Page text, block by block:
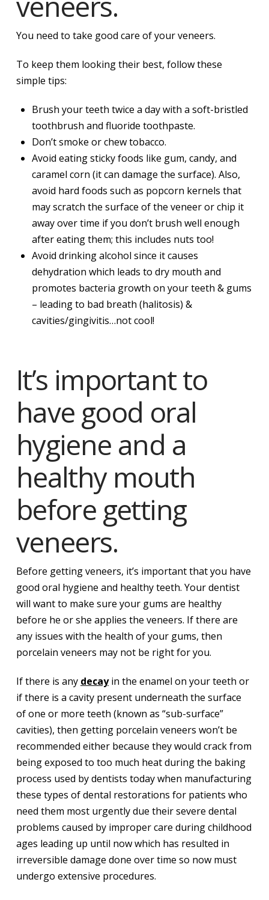
You need to take good care of your veneers.
To keep them looking their best, follow these
simple tips:
Brush your teeth twice a day with a soft-bristled
toothbrush and fluoride toothpaste.
Don’t smoke or chew tobacco.
Avoid eating sticky foods like gum, candy, and
caramel corn (it can damage the surface). Also,
avoid hard foods such as popcorn kernels that
may scratch the surface of the veneer or chip it
away over time if you don’t brush well enough
after eating them; this includes nuts too!
Avoid drinking alcohol since it causes
dehydration which leads to dry mouth and
promotes bacteria growth on your teeth & gums
– leading to bad breath (halitosis) &
cavities/gingivitis…not cool!
It’s important to
have good oral
hygiene and a
healthy mouth
before getting
veneers.
Before getting veneers, it’s important that you have
good oral hygiene and healthy teeth. Your dentist
will want to make sure your gums are healthy
before he or she applies the veneers. If there are
any issues with the health of your gums, then
porcelain veneers may not be right for you.
If there is any decayin the enamel on your teeth or
if there is a cavity present underneath the surface
of one or more teeth (known as “sub-surface”
cavities), then getting porcelain veneers won’t be
recommended either because they would crack from
being exposed to too much heat during the baking
process used by dentists today when manufacturing
these types of dental restorations for patients who
need them most urgently due their severe dental
problems caused by improper care during childhood
ages leading up until now which has resulted in
irreversible damage done over time so now must
undergo extensive procedures.